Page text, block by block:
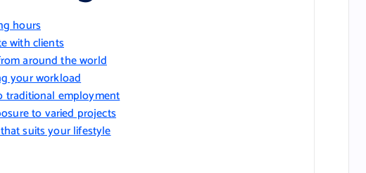
hours
with clients
around the world
your workload
traditional employment
to varied projects
suits your lifestyle